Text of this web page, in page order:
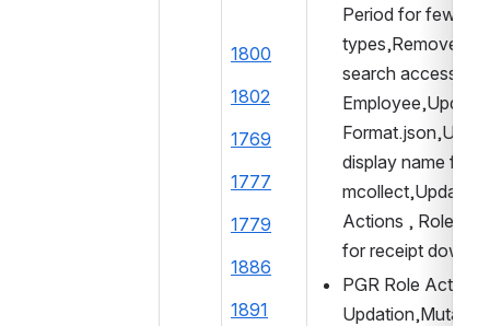
1800
1802
1769
1777
1779
1886
1891
Period for few
types,Removed
search access
display name for
mcollect,Updated
Actions , Role
for receipt
PGR Role Action
Updation,Mutation